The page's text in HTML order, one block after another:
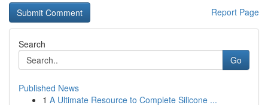
Report Page
Search
Go
Published News
1 A Ultimate Resource to Complete Silicone ...